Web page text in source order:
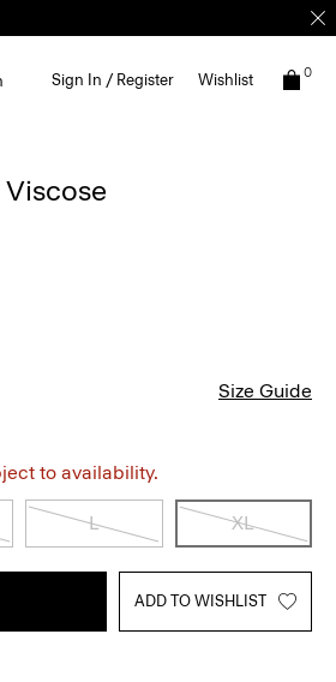
Sign In / Register Wishlist 0
Size Guide
to availability.
L XL
ADD TO WISHLIST